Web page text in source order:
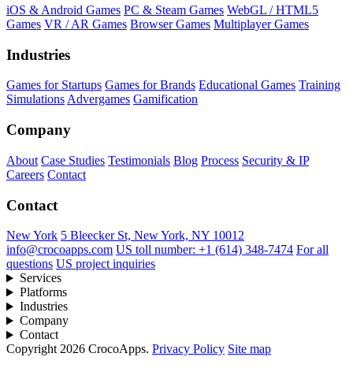
iOS & Android Games PC & Steam Games WebGL / HTML5
Games VR / AR Games Browser Games Multiplayer Games
Industries
Games for Startups Games for Brands Educational Games Training
SimulationsAdvergames Gamification
Company
About Case Studies Testimonials Blog Process Security & IP
Careers Contact
Contact
New York 5 Bleecker St, New York, NY 10012
info@crocoapps.com US toll number: +1 (614) 348-7474 For all
questions US project inquiries
Services
Platforms
Industries
Company
Contact
Copyright 2026 CrocoApps. Privacy Policy Site map